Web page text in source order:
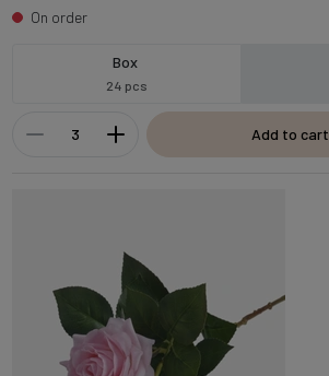
On order
Box
24 pcs
Add to cart